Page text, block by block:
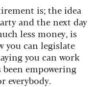
is; the idea
and the next day
less money, is
you can legislate
you can work
empowering
everybody.